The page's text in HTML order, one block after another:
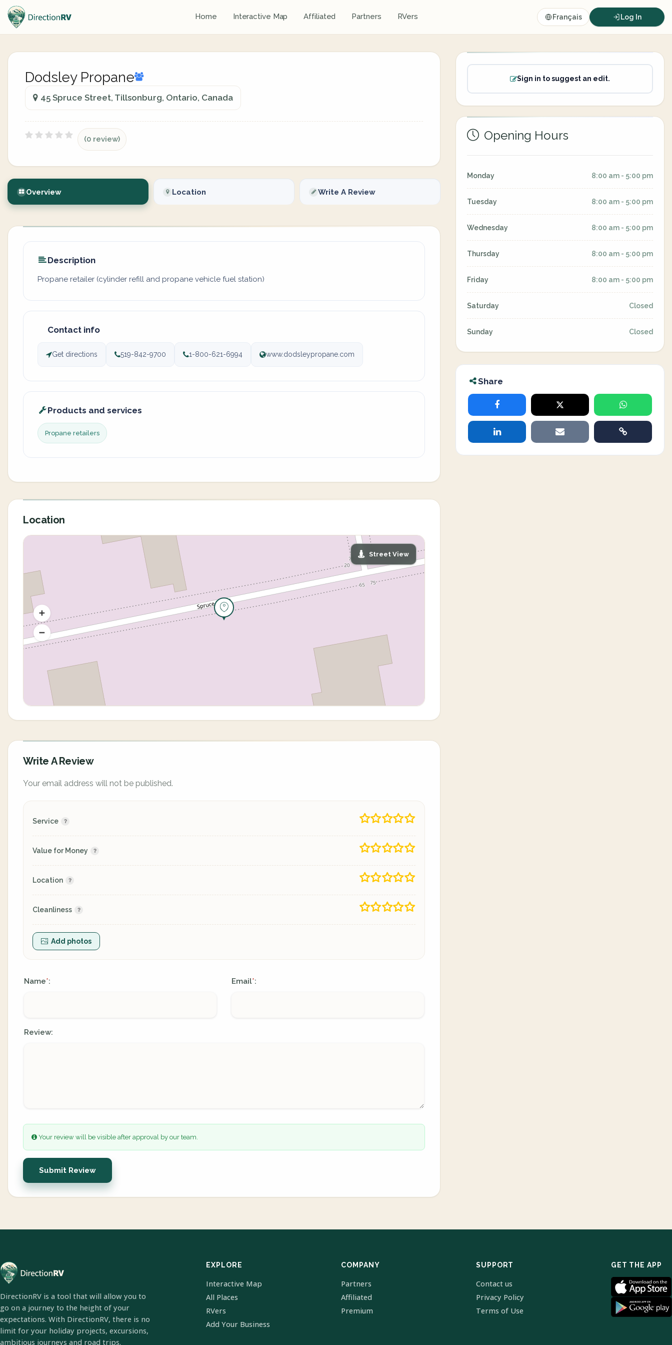
Home Interactive Map Affiliated Partners RVers Français Log In
Dodsley Propane
45 Spruce Street, Tillsonburg, Ontario, Canada
(0 review)
Overview Location Write A Review
Description
Propane retailer (cylinder refill and propane vehicle fuel station)
Contact info
Get directions 519-842-9700 1-800-621-6994 www.dodsleypropane.com
Products and services
Propane retailers
Location
Street View
Write A Review
Your email address will not be published.
Service
Value for Money
Location
Cleanliness
Add photos
Name*: Email*:
Review:
Your review will be visible after approval by our team.
Submit Review
Sign in to suggest an edit.
Opening Hours
Monday 8:00 am - 5:00 pm
Tuesday 8:00 am - 5:00 pm
Wednesday 8:00 am - 5:00 pm
Thursday 8:00 am - 5:00 pm
Friday 8:00 am - 5:00 pm
Saturday Closed
Sunday Closed
Share
DirectionRV is a tool that will allow you to
go on a journey to the height of your
expectations. With DirectionRV, there is no
limit for your holiday projects, excursions,
ambitious journeys and road trips.
EXPLORE
Interactive Map
All Places
RVers
Add Your Business
COMPANY
Partners
Affiliated
Premium
SUPPORT
Contact us
Privacy Policy
Terms of Use
GET THE APP